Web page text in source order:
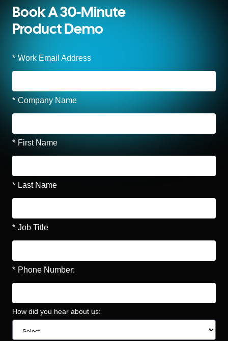
Book A 30-Minute
Product Demo
* Work Email Address
* Company Name
* First Name
* Last Name
* Job Title
* Phone Number:
How did you hear about us: